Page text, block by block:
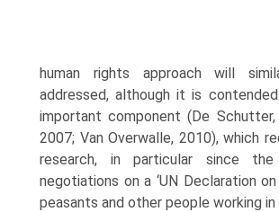
human rights approach will
addressed, although it is
important component (De
2007; Van Overwalle, 2010), which
research, in particular since
negotiations on a ‘UN Declaration
peasants and other people working in